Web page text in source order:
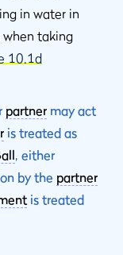
in water in
when taking
10.1d
partner may act
is treated as
, either
by the partner
is treated